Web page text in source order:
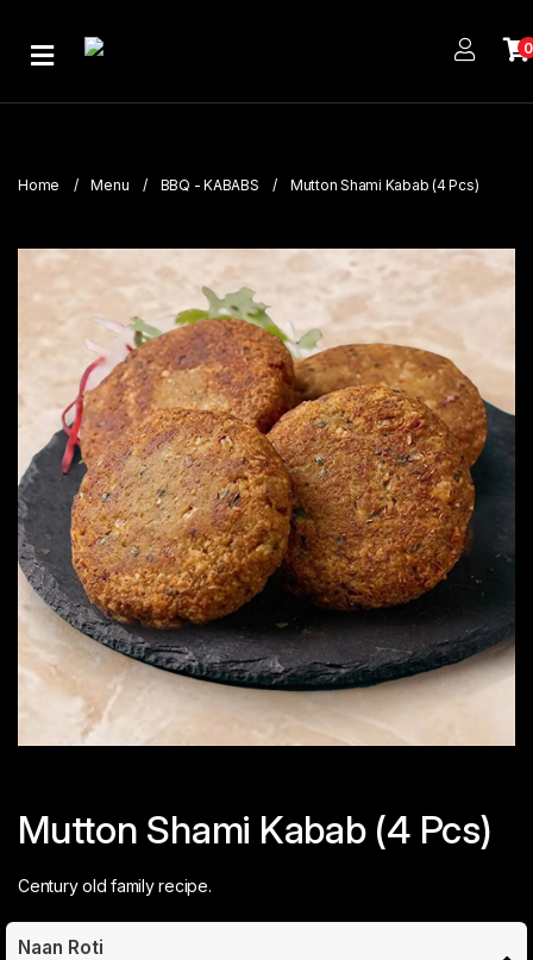
Branches
0
Home Menu BBQ - KABABS Mutton Shami Kabab (4 Pcs)
Mutton Shami Kabab (4 Pcs)
Century old family recipe.
Naan Roti